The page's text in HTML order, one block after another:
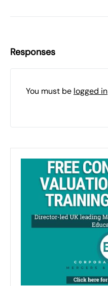
Responses
You must be logged in